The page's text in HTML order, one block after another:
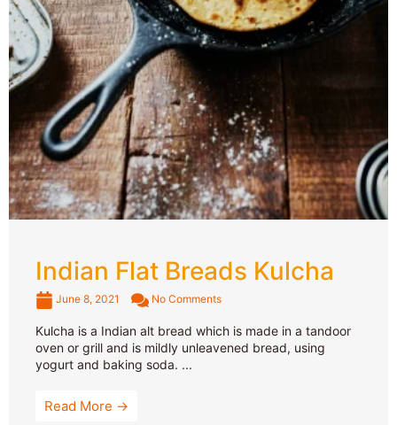
Indian Flat Breads Kulcha
June 8, 2021 No Comments
Kulcha is a Indian alt bread which is made in a tandoor
oven or grill and is mildly unleavened bread, using
yogurt and baking soda. ...
Read More →